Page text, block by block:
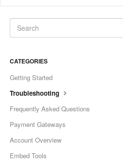
CATEGORIES
Getting Started
Troubleshooting
Frequently Asked Questions
Payment Gateways
Account Overview
Embed Tools